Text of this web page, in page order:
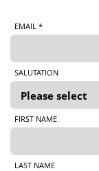
EMAIL *
SALUTATION
FIRST NAME
LAST NAME